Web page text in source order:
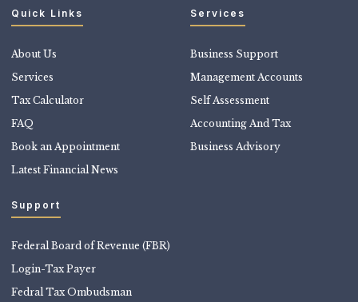
Quick Links
About Us
Services
Tax Calculator
FAQ
Book an Appointment
Latest Financial News
Services
Business Support
Management Accounts
Self Assessment
Accounting And Tax
Business Advisory
Support
Federal Board of Revenue (FBR)
Login-Tax Payer
Fedral Tax Ombudsman